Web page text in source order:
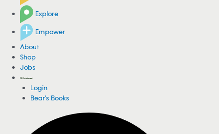
Explore
Empower
About
Shop
Jobs
Login
Bear's Books